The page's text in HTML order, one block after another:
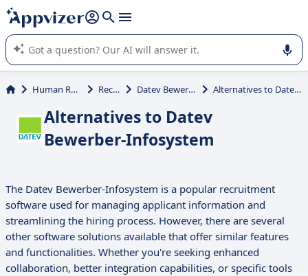
it (several lines with shift + enter
Appvizer's AI guides you in the use or selection of enterprise
SaaS software.
Human Resources (HR) Recruiting Datev Bewerber-Infosystem Alternatives to Datev Bewerber-Infosystem
Alternatives to Datev
Bewerber-Infosystem
The Datev Bewerber-Infosystem is a popular recruitment
software used for managing applicant information and
streamlining the hiring process. However, there are several
other software solutions available that offer similar features
and functionalities. Whether you're seeking enhanced
collaboration, better integration capabilities, or specific tools